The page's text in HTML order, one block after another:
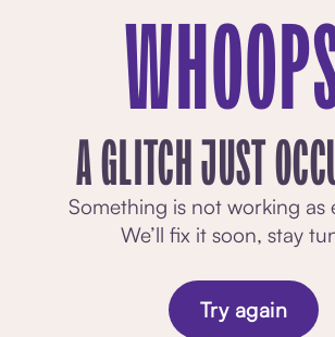
A GLITCH JUST
Something is not working as
We’ll fix it soon, stay
Try again